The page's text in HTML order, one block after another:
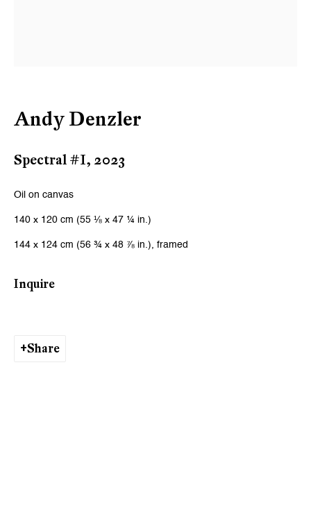
Andy Denzler
Spectral #I, 2023
Oil on canvas
140 x 120 cm (55 ⅛ x 47 ¼ in.)
144 x 124 cm (56 ¾ x 48 ⅞ in.), framed
Inquire
Share